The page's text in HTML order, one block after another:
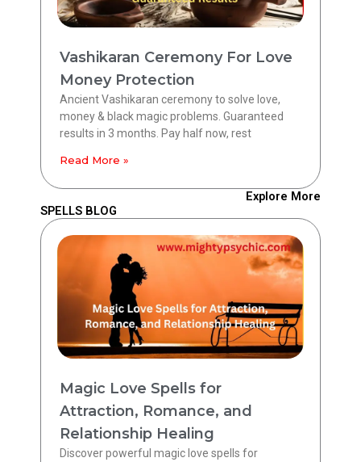
Vashikaran Ceremony For Love
Money Protection
Ancient Vashikaran ceremony to solve love,
money & black magic problems. Guaranteed
results in 3 months. Pay half now, rest
Read More »
Explore More
SPELLS BLOG
Magic Love Spells for
Attraction, Romance, and
Relationship Healing
Discover powerful magic love spells for